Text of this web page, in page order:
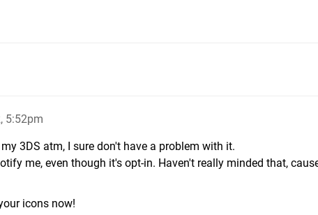
5:52pm
3DS atm, I sure don't have a problem with it.
me, even though it's opt-in. Haven't really minded that,
icons now!